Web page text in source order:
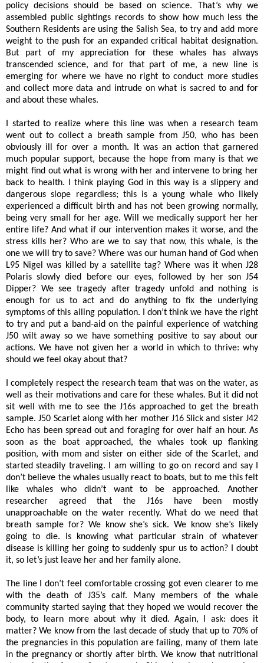
policy decisions should be based on science. That’s why we
assembled public sightings records to show how much less the
Southern Residents are using the Salish Sea, to try and add more
weight to the push for an expanded critical habitat designation.
But part of my appreciation for these whales has always
transcended science, and for that part of me, a new line is
emerging for where we have no right to conduct more studies
and collect more data and intrude on what is sacred to and for
and about these whales.
I started to realize where this line was when a research team
went out to collect a breath sample from J50, who has been
obviously ill for over a month. It was an action that garnered
much popular support, because the hope from many is that we
might find out what is wrong with her and intervene to bring her
back to health. I think playing God in this way is a slippery and
dangerous slope regardless; this is a young whale who likely
experienced a difficult birth and has not been growing normally,
being very small for her age. Will we medically support her her
entire life? And what if our intervention makes it worse, and the
stress kills her? Who are we to say that now, this whale, is the
one we will try to save? Where was our human hand of God when
L95 Nigel was killed by a satellite tag? Where was it when J28
Polaris slowly died before our eyes, followed by her son J54
Dipper? We see tragedy after tragedy unfold and nothing is
enough for us to act and do anything to fix the underlying
symptoms of this ailing population. I don’t think we have the right
to try and put a band-aid on the painful experience of watching
J50 wilt away so we have something positive to say about our
actions. We have not given her a world in which to thrive: why
should we feel okay about that?
I completely respect the research team that was on the water, as
well as their motivations and care for these whales. But it did not
sit well with me to see the J16s approached to get the breath
sample. J50 Scarlet along with her mother J16 Slick and sister J42
Echo has been spread out and foraging for over half an hour. As
soon as the boat approached, the whales took up flanking
position, with mom and sister on either side of the Scarlet, and
started steadily traveling. I am willing to go on record and say I
don’t believe the whales usually react to boats, but to me this felt
like whales who didn’t want to be approached. Another
researcher agreed that the J16s have been mostly
unapproachable on the water recently. What do we need that
breath sample for? We know she’s sick. We know she’s likely
going to die. Is knowing what particular strain of whatever
disease is killing her going to suddenly spur us to action? I doubt
it, so let’s just leave her and her family alone.
The line I don’t feel comfortable crossing got even clearer to me
with the death of J35’s calf. Many members of the whale
community started saying that they hoped we would recover the
body, to learn more about why it died. Again, I ask: does it
matter? We know from the last decade of study that up to 70% of
the pregnancies in this population are failing, many of them late
in the pregnancy or shortly after birth. We know that nutritional